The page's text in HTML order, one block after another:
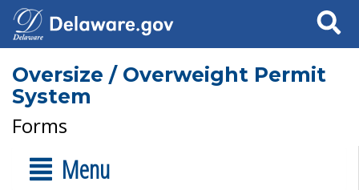
Search
Oversize / Overweight Permit
System
Forms
Menu